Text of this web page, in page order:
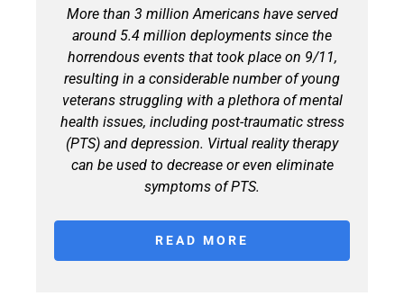
More than 3 million Americans have served
around 5.4 million deployments since the
horrendous events that took place on 9/11,
resulting in a considerable number of young
veterans struggling with a plethora of mental
health issues, including post-traumatic stress
(PTS) and depression. Virtual reality therapy
can be used to decrease or even eliminate
symptoms of PTS.
READ MORE